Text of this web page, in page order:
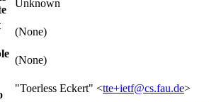
Unknown
(None)
(None)
"Toerless Eckert" <tte+ietf@cs.fau.de>